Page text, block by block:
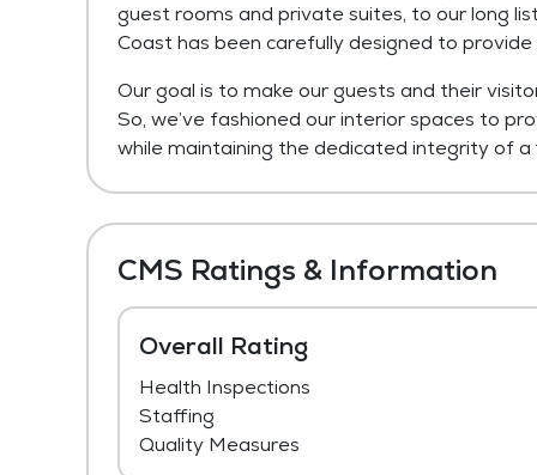
guest rooms and private suites, to our long
Coast has been carefully designed to
Our goal is to make our guests and their
So, we’ve fashioned our interior spaces to
while maintaining the dedicated integrity of
CMS Ratings & Information
Overall Rating
Health Inspections
Staffing
Quality Measures